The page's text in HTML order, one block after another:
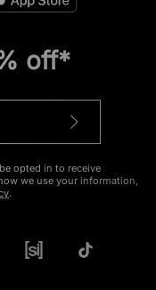
off*
opted in to receive
we use your information,
.